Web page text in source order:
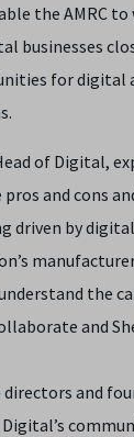
the AMRC
businesses
for
of Digital,
and cons
driven by
the
and
and
Digital’s